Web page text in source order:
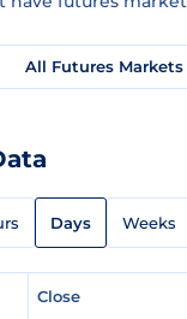
All Futures Markets
Days Weeks
Close